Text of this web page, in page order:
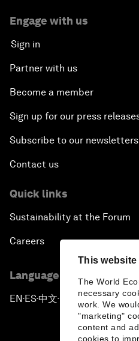
This
The World
necessary
work. We
"marketing"
content and
cookies to
Engage with us
Sign in
Partner with us
Become a member
Sign up for our press
Subscribe to our newsletters
Contact us
Quick links
Sustainability at the Forum
Careers
Language editions
EN ▪ ES▪中文▪ 日本語